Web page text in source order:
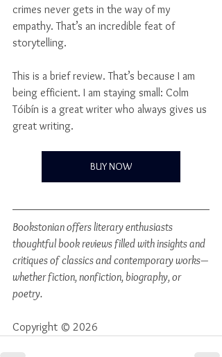
crimes never gets in the way of my
empathy. That’s an incredible feat of
storytelling.
This is a brief review. That’s because I am
being efficient. I am staying small: Colm
Tóibín is a great writer who always gives us
great writing.
BUY NOW
Bookstonian offers literary enthusiasts
thoughtful book reviews filled with insights and
critiques of classics and contemporary works—
whether fiction, nonfiction, biography, or
poetry.
Copyright © 2026